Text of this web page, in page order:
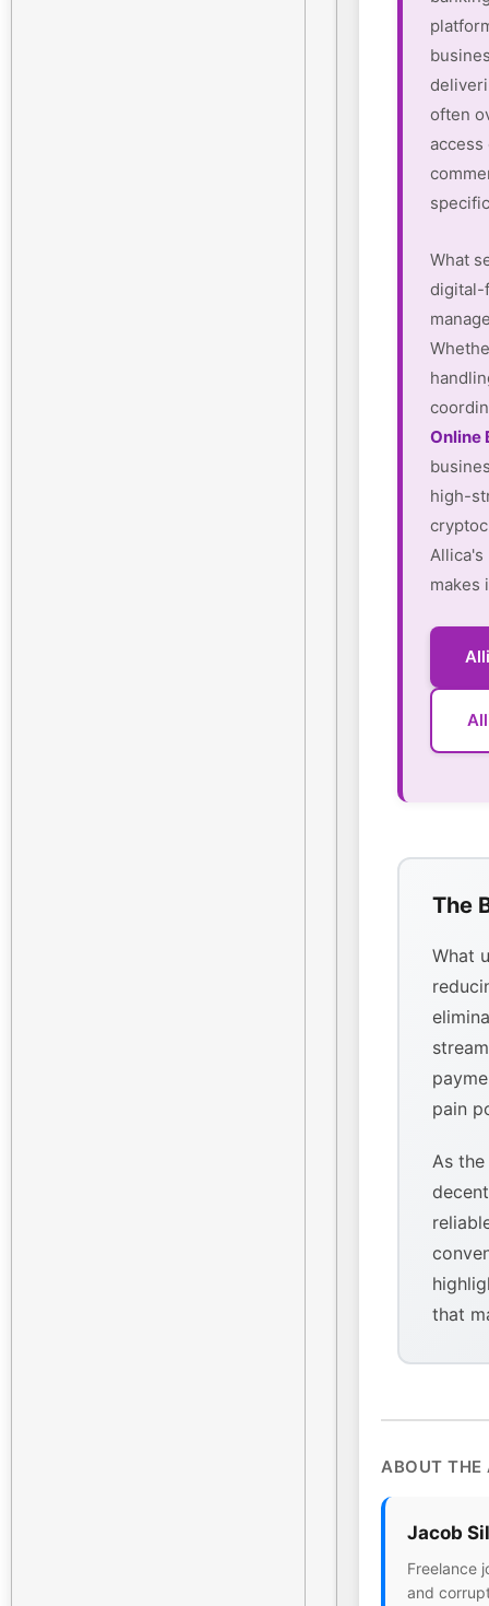
often
access
What
digital-
Online
high-
Allica's
makes
The
What
pain
As
that
ABOUT THE
Jacob
Freelance
and